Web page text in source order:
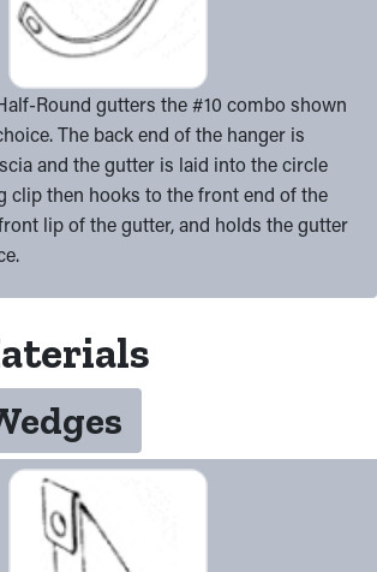
Round gutters the #10 combo shown
The back end of the hanger is
and the gutter is laid into the circle
clip then hooks to the front end of the
lip of the gutter, and holds the gutter